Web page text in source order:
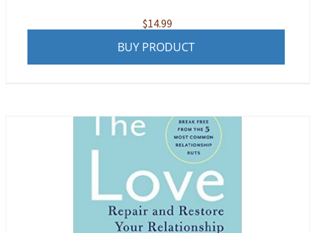
$14.99
BUY PRODUCT